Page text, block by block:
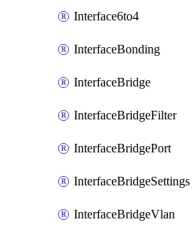
Interface6to4
InterfaceBonding
InterfaceBridge
InterfaceBridgeFilter
InterfaceBridgePort
InterfaceBridgeSettings
InterfaceBridgeVlan